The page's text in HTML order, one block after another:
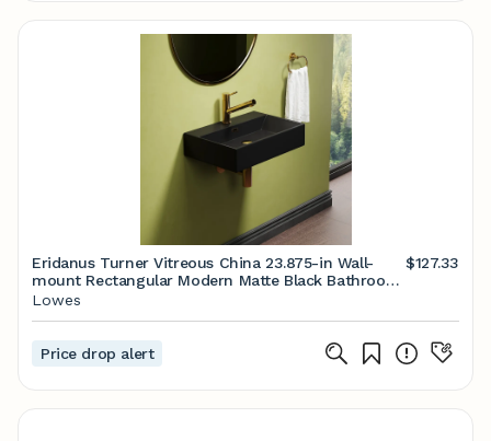
Eridanus Turner Vitreous China 23.875-in Wall-
mount Rectangular Modern Matte Black Bathroom
Sink one_size | ERI-WB-104MB
$127.33
Lowes
Price drop alert